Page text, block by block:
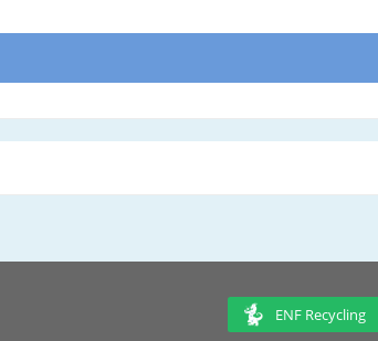
ENF Recycling